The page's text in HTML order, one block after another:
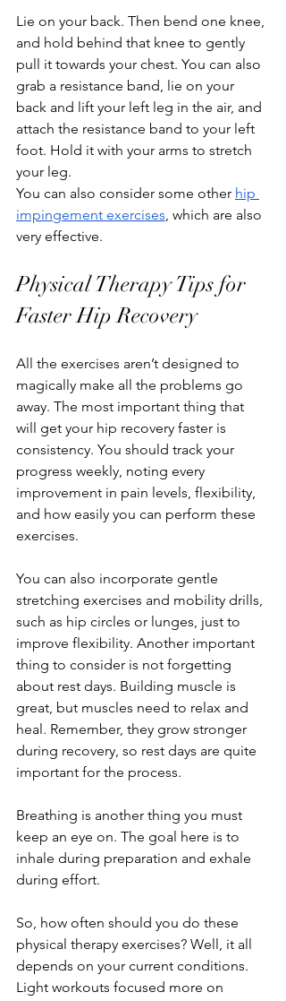
Lie on your back. Then bend one knee,
and hold behind that knee to gently
pull it towards your chest. You can also
grab a resistance band, lie on your
back and lift your left leg in the air, and
attach the resistance band to your left
foot. Hold it with your arms to stretch
your leg.
You can also consider some other hip
impingement exercises, which are also
very effective.
Physical Therapy Tips for
Faster Hip Recovery
All the exercises aren’t designed to
magically make all the problems go
away. The most important thing that
will get your hip recovery faster is
consistency. You should track your
progress weekly, noting every
improvement in pain levels, flexibility,
and how easily you can perform these
exercises.
You can also incorporate gentle
stretching exercises and mobility drills,
such as hip circles or lunges, just to
improve flexibility. Another important
thing to consider is not forgetting
about rest days. Building muscle is
great, but muscles need to relax and
heal. Remember, they grow stronger
during recovery, so rest days are quite
important for the process.
Breathing is another thing you must
keep an eye on. The goal here is to
inhale during preparation and exhale
during effort.
So, how often should you do these
physical therapy exercises? Well, it all
depends on your current conditions.
Light workouts focused more on